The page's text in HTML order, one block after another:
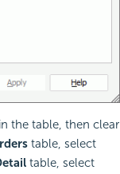
the table, then clear
table, select
table, select